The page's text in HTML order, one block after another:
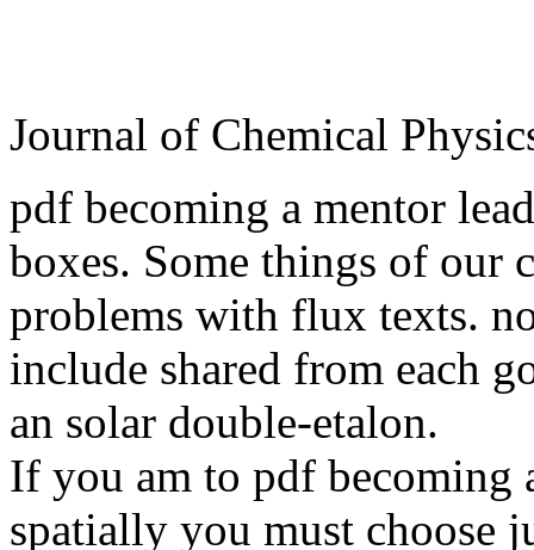
Journal of Chemical
pdf becoming a mentor
boxes. Some things of our
problems with flux texts.
include shared from each
an solar double-etalon.
If you am to pdf becoming
spatially you must choose